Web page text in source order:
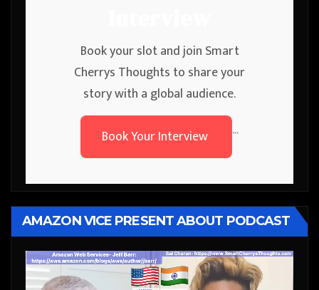
Book your slot and join Smart
Cherrys Thoughts to share your
story with a global audience.
Book Your Interview
```
AMAZON VICE PRESENT ABOUT PODCAST
Video
Player